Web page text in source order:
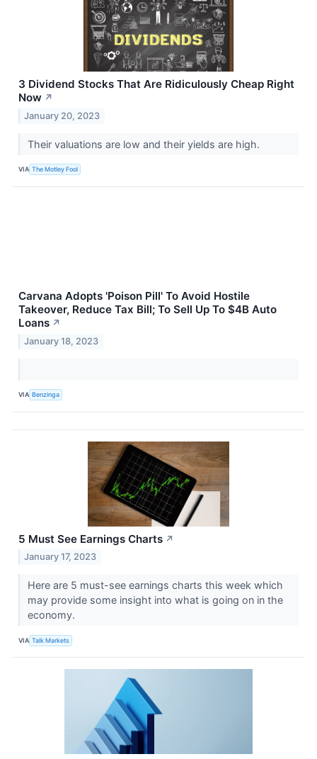
3 Dividend Stocks That Are Ridiculously Cheap Right
Now ↗
January 20, 2023
Their valuations are low and their yields are high.
VIA The Motley Fool
Carvana Adopts 'Poison Pill' To Avoid Hostile
Takeover, Reduce Tax Bill; To Sell Up To $4B Auto
Loans ↗
January 18, 2023
VIA Benzinga
5 Must See Earnings Charts ↗
January 17, 2023
Here are 5 must-see earnings charts this week which
may provide some insight into what is going on in the
economy.
VIA Talk Markets